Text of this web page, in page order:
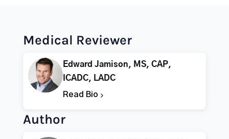
Medical Reviewer
Edward Jamison, MS, CAP,
ICADC, LADC
Read Bio
Author